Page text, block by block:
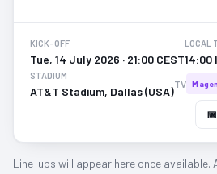
KICK-OFF
Tue, 14 July 2026 · 21:00 CEST
LOCAL
14:00
STADIUM
AT&T Stadium, Dallas (USA)
TV
Line-ups will appear here once available.